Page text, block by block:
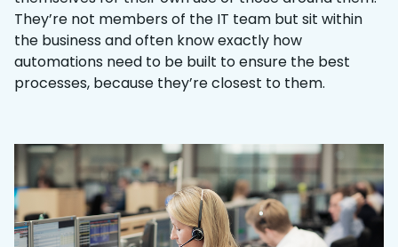
They’re not members of the IT team but sit within
the business and often know exactly how
automations need to be built to ensure the best
processes, because they’re closest to them.